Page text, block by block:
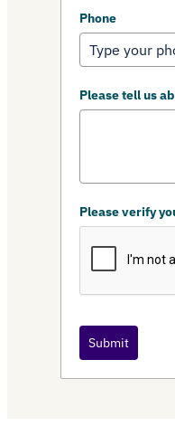
Phone
Please tell us
Please verify
Submit